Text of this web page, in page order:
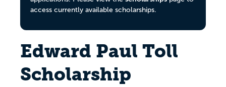
access currently available scholarships.
Edward Paul Toll
Scholarship